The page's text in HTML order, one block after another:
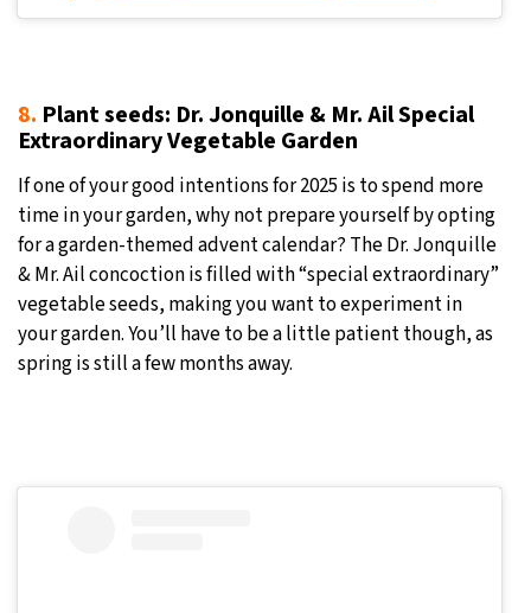
8. Plant seeds: Dr. Jonquille & Mr. Ail Special
Extraordinary Vegetable Garden
If one of your good intentions for 2025 is to spend more
time in your garden, why not prepare yourself by opting
for a garden-themed advent calendar? The Dr. Jonquille
& Mr. Ail concoction is filled with “special extraordinary”
vegetable seeds, making you want to experiment in
your garden. You’ll have to be a little patient though, as
spring is still a few months away.